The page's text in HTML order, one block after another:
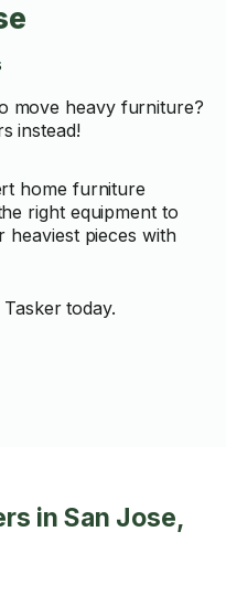
move heavy furniture?
instead!
home furniture
right equipment to
heaviest pieces with
today.
in San Jose,